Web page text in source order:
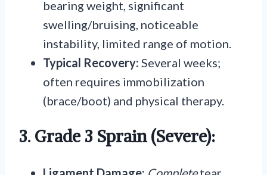
bearing weight, significant
swelling/bruising, noticeable
instability, limited range of motion.
Typical Recovery: Several weeks;
often requires immobilization
(brace/boot) and physical therapy.
3. Grade 3 Sprain (Severe):